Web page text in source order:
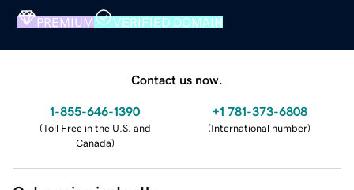
PREMIUM VERIFIED DOMAIN
Contact us now.
1-855-646-1390
(Toll Free in the U.S. and
Canada)
+1 781-373-6808
(International number)